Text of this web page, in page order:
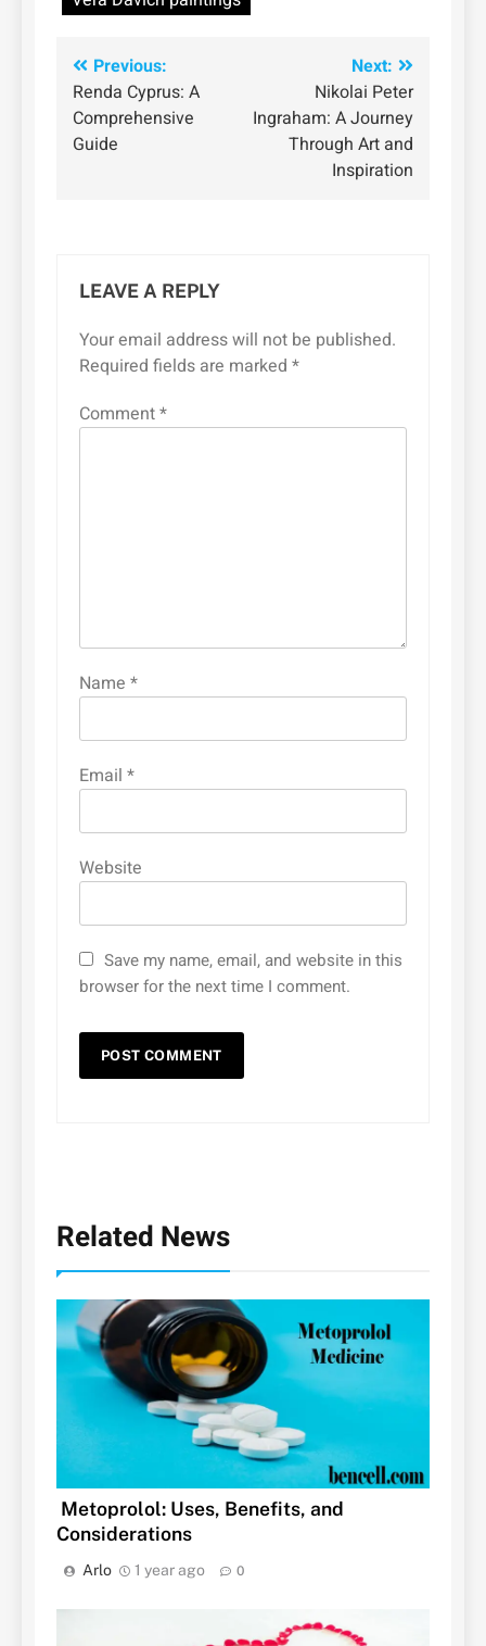
Post
navigation
Previous:
Renda Cyprus: A
Comprehensive
Guide
Next:
Nikolai Peter
Ingraham: A Journey
Through Art and
Inspiration
LEAVE A REPLY
Your email address will not be published.
Required fields are marked *
Comment*
Name *
Email *
Website
Save my name, email, and website in this
browser for the next time I comment.
Related News
Metoprolol: Uses, Benefits, and
Considerations
Arlo 1 year ago 0